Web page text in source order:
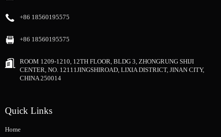
+86 18560195575
+86 18560195575
ROOM 1209-1210, 12TH FLOOR, BLDG 3, ZHONGRUNG SHIJI
CENTER, NO. 12111JINGSHIROAD, LIXIA DISTRICT, JINAN CITY,
CHINA 250014
Quick Links
Home